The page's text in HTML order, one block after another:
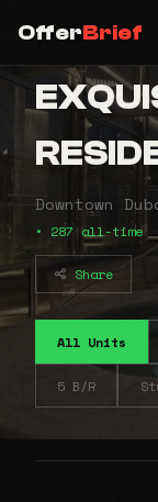
OfferBrief
Downtown
• 287 all-time
Share
All Units
5 B/R